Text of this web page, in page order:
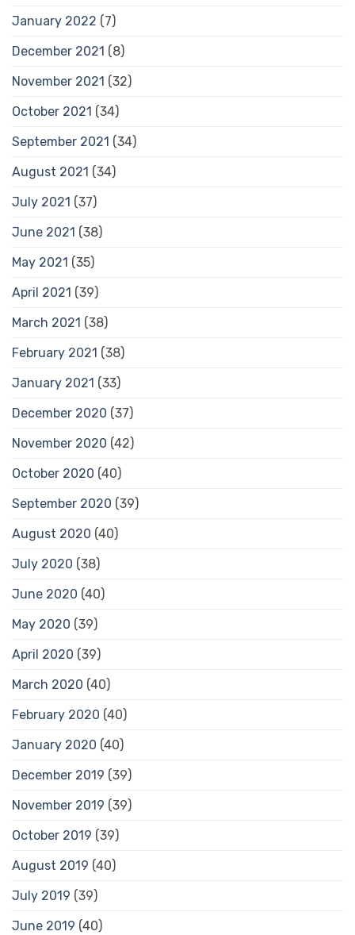
January 2022 (7)
December 2021 (8)
November 2021 (32)
October 2021 (34)
September 2021 (34)
August 2021 (34)
July 2021 (37)
June 2021 (38)
May 2021 (35)
April 2021 (39)
March 2021 (38)
February 2021 (38)
January 2021 (33)
December 2020 (37)
November 2020 (42)
October 2020 (40)
September 2020 (39)
August 2020 (40)
July 2020 (38)
June 2020 (40)
May 2020 (39)
April 2020 (39)
March 2020 (40)
February 2020 (40)
January 2020 (40)
December 2019 (39)
November 2019 (39)
October 2019 (39)
August 2019 (40)
July 2019 (39)
June 2019 (40)